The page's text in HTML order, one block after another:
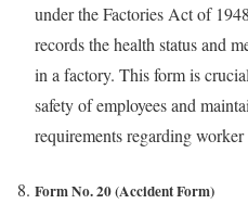
under the Factories Act of
records the health status and
in a factory. This form is
safety of employees and
requirements regarding worker
Form No. 20 (Accident Form)